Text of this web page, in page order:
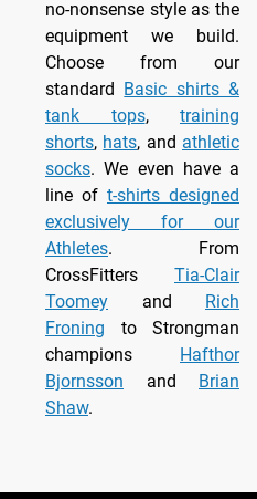
no-nonsense style as the
equipment we build.
Choose from our
standard Basic shirts &
tank tops, training
shorts, hats, and athletic
socks. We even have a
line of t-shirts designed
exclusively for our
Athletes. From
CrossFitters Tia-Clair
Toomey and Rich
Froning to Strongman
champions Hafthor
Bjornsson and Brian
Shaw.